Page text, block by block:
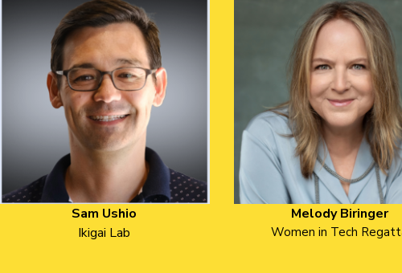
Sam Ushio
Ikigai Lab
Melody Biringer
Women in Tech